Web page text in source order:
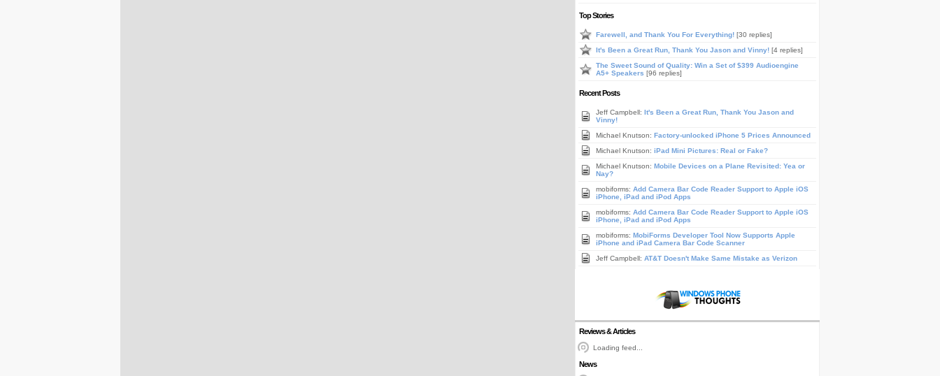
Top Stories
Farewell, and Thank You For Everything! [30 replies]
It's Been a Great Run, Thank You Jason and Vinny! [4 replies]
The Sweet Sound of Quality: Win a Set of $399 Audioengine
A5+ Speakers [96 replies]
Recent Posts
Jeff Campbell: It's Been a Great Run, Thank You Jason and
Vinny!
Michael Knutson: Factory-unlocked iPhone 5 Prices Announced
Michael Knutson: iPad Mini Pictures: Real or Fake?
Michael Knutson: Mobile Devices on a Plane Revisited: Yea or
Nay?
mobiforms: Add Camera Bar Code Reader Support to Apple iOS
iPhone, iPad and iPod Apps
mobiforms: Add Camera Bar Code Reader Support to Apple iOS
iPhone, iPad and iPod Apps
mobiforms: MobiForms Developer Tool Now Supports Apple
iPhone and iPad Camera Bar Code Scanner
Jeff Campbell: AT&T Doesn't Make Same Mistake as Verizon
Reviews & Articles
Loading feed...
News